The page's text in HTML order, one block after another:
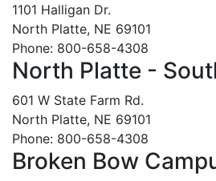
1101 Halligan Dr.
North Platte, NE 69101
Phone: 800-658-4308
North Platte -
601 W State Farm Rd.
North Platte, NE 69101
Phone: 800-658-4308
Broken Bow